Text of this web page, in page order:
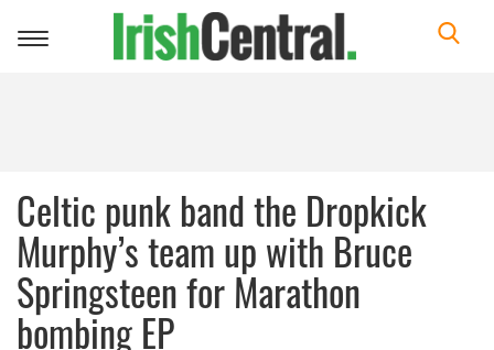
Toggle
Celtic punk band the Dropkick
Murphy’s team up with Bruce
Springsteen for Marathon
bombing EP